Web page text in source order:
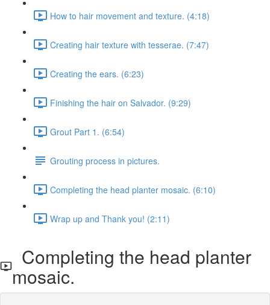
How to hair movement and texture. (4:18)
Creating hair texture with tesserae. (7:47)
Creating the ears. (6:23)
Finishing the hair on Salvador. (9:29)
Grout Part 1. (6:54)
Grouting process in pictures.
Completing the head planter mosaic. (6:10)
Wrap up and Thank you! (2:11)
Completing the head planter
mosaic.